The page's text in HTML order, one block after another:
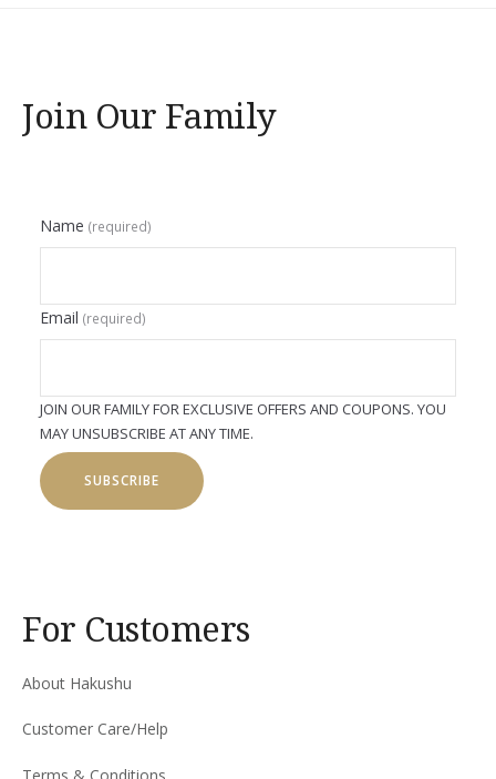
Join Our Family
Name (required)
Email (required)
JOIN OUR FAMILY FOR EXCLUSIVE OFFERS AND COUPONS. YOU
MAY UNSUBSCRIBE AT ANY TIME.
SUBSCRIBE
For Customers
About Hakushu
Customer Care/Help
Terms & Conditions